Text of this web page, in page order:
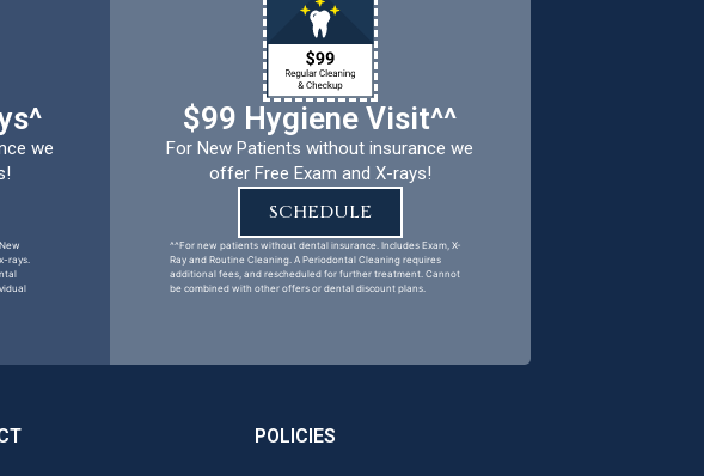
we
rays.
$99 Hygiene Visit^^
For New Patients without insurance we
offer Free Exam and X-rays!
SCHEDULE
^^For new patients without dental insurance. Includes Exam, X-
Ray and Routine Cleaning. A Periodontal Cleaning requires
additional fees, and rescheduled for further treatment. Cannot
be combined with other offers or dental discount plans.
POLICIES